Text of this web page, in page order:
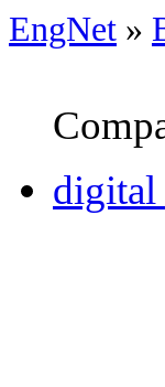
EngNet »
digital